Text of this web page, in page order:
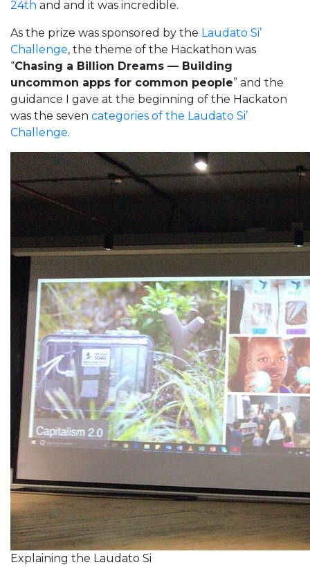
24th and and it was incredible.
As the prize was sponsored by the Laudato Si’
Challenge, the theme of the Hackathon was
“Chasing a Billion Dreams — Building
uncommon apps for common people” and the
guidance I gave at the beginning of the Hackaton
was the seven categories of the Laudato Si’
Challenge.
Explaining the Laudato Si